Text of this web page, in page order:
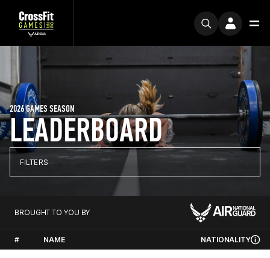
LEADERBOARD
2026 GAMES SEASON
FILTERS
BROUGHT TO YOU BY
# NAME NATIONALITY